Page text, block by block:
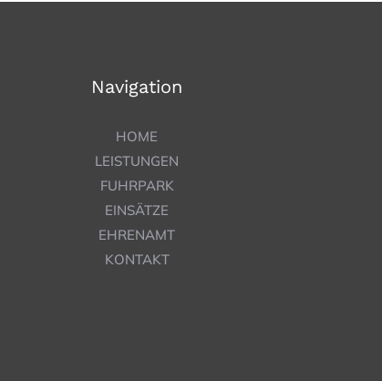
Navigation
HOME
LEISTUNGEN
FUHRPARK
EINSÄTZE
EHRENAMT
KONTAKT